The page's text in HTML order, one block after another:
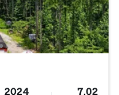
2024 7.02